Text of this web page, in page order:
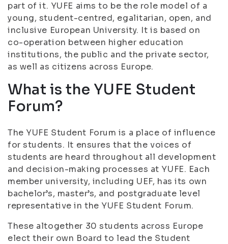
part of it. YUFE aims to be the role model of a
young, student-centred, egalitarian, open, and
inclusive European University. It is based on
co-operation between higher education
institutions, the public and the private sector,
as well as citizens across Europe.
What is the YUFE Student
Forum?
The YUFE Student Forum is a place of influence
for students. It ensures that the voices of
students are heard throughout all development
and decision-making processes at YUFE. Each
member university, including UEF, has its own
bachelor’s, master’s, and postgraduate level
representative in the YUFE Student Forum.
These altogether 30 students across Europe
elect their own Board to lead the Student